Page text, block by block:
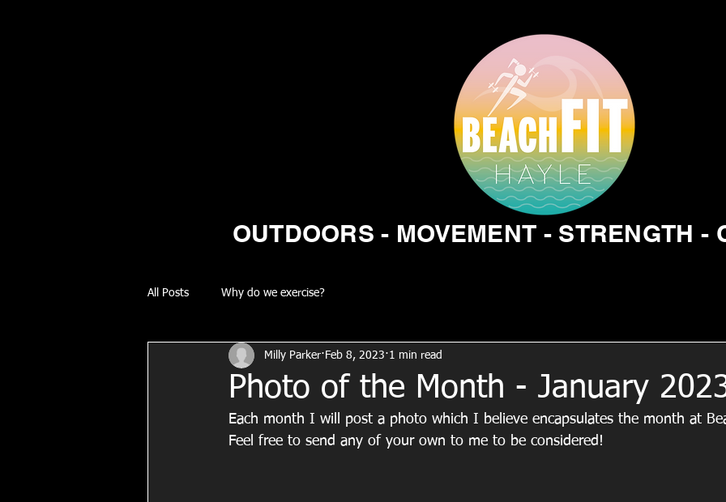
OUTDOORS - MOVEMENT - STRENGTH -
All Posts Why do we exercise?
Photo of the Month - January
Milly Parker Feb 8, 2023 1 min read
Each month I will post a photo which I believe encapsulates the month at
Feel free to send any of your own to me to be considered!